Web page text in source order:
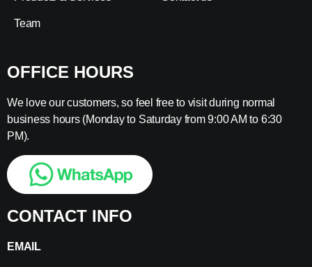
Team
OFFICE HOURS
We love our customers, so feel free to visit during normal
business hours (Monday to Saturday from 9:00 AM to 6:30
PM).
CONTACT INFO
EMAIL